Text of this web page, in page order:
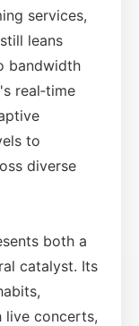
services,
leans
bandwidth
real‑time
to
diverse
both a
catalyst. Its
live concerts,